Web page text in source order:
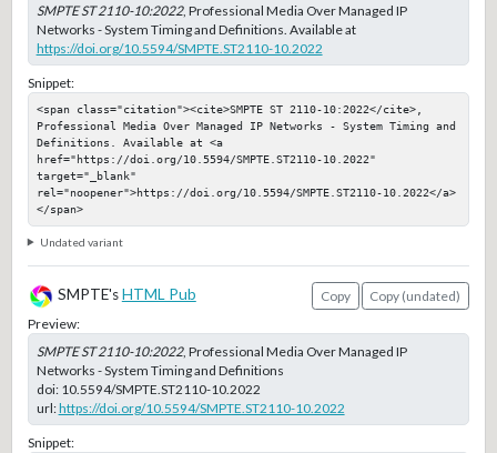
SMPTE ST 2110-10:2022, Professional Media Over Managed IP
Networks - System Timing and Definitions. Available at
https://doi.org/10.5594/SMPTE.ST2110-10.2022
Snippet:
<span class="citation"><cite>SMPTE ST 2110-10:2022</cite>,
Professional Media Over Managed IP Networks - System Timing and
Definitions. Available at <a
href="https://doi.org/10.5594/SMPTE.ST2110-10.2022"
target="_blank"
rel="noopener">https://doi.org/10.5594/SMPTE.ST2110-10.2022</a>
</span>
Undated variant
SMPTE'sHTML Pub Copy
Copy (undated)
Preview:
SMPTE ST 2110-10:2022, Professional Media Over Managed IP
Networks - System Timing and Definitions
doi: 10.5594/SMPTE.ST2110-10.2022
url:https://doi.org/10.5594/SMPTE.ST2110-10.2022
Snippet: